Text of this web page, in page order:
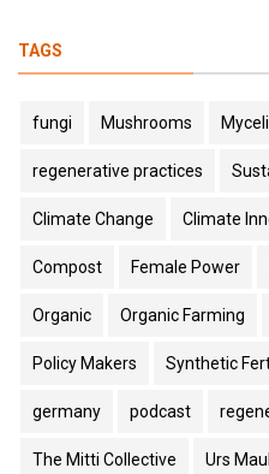
TAGS
fungi Mushrooms
regenerative practices
Climate Change Climate
Compost Female Power
Organic Organic Farming
Policy Makers Synthetic
germany podcast
The Mitti Collective Urs